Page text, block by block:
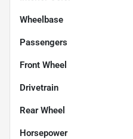
Wheelbase
Passengers
Front Wheel
Drivetrain
Rear Wheel
Horsepower